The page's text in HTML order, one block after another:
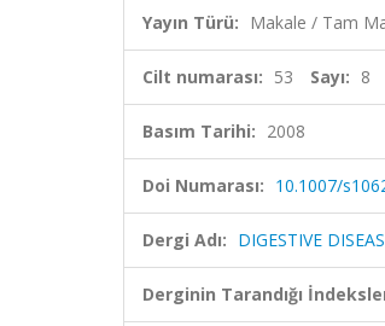
Yayın Türü: Makale / Tam
Cilt numarası: 53 Sayı: 8
Basım Tarihi: 2008
Doi Numarası: 10.1007/
Dergi Adı: DIGESTIVE
Derginin Tarandığı